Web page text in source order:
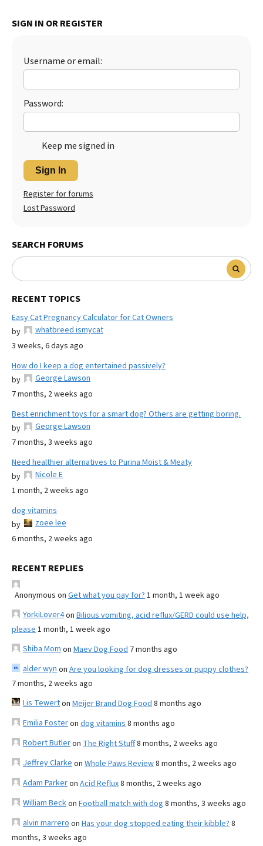
SIGN IN OR REGISTER
Username or email:
Password:
Keep me signed in
Sign In
Register for forums
Lost Password
SEARCH FORUMS
RECENT TOPICS
Easy Cat Pregnancy Calculator for Cat Owners
by
whatbreed ismycat
3 weeks, 6 days ago
How do I keep a dog entertained passively?
by
George Lawson
7 months, 2 weeks ago
Best enrichment toys for a smart dog? Others are getting boring.
by
George Lawson
7 months, 3 weeks ago
Need healthier alternatives to Purina Moist & Meaty
by
Nicole E
1 month, 2 weeks ago
dog vitamins
by
zoee lee
6 months, 2 weeks ago
RECENT REPLIES
Anonymous on Get what you pay for? 1 month, 1 week ago
YorkiLover4on Bilious vomiting, acid reflux/GERD could use help,
please 1 month, 1 week ago
Shiba Mom on Maev Dog Food 7 months ago
alder wyn on Are you looking for dog dresses or puppy clothes?
7 months, 2 weeks ago
Lis Tewerton Meijer Brand Dog Food 8 months ago
Emilia Fosteron dog vitamins 8 months ago
Robert Butleron The Right Stuff8 months, 2 weeks ago
Jeffrey Clarke on Whole Paws Review8 months, 2 weeks ago
Adam Parkeron Acid Reflux8 months, 2 weeks ago
William Beckon Football match with dog 8 months, 3 weeks ago
alvin marrero on Has your dog stopped eating their kibble? 8
months, 3 weeks ago